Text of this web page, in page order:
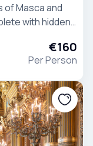
of Masca and
with hidden
€160
Per Person